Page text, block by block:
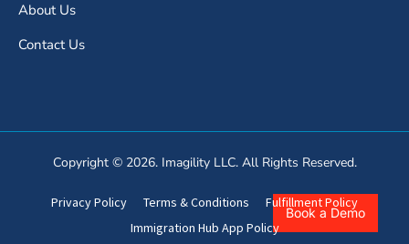
Book a Demo
About Us
Contact Us
Copyright © 2026. Imagility LLC. All Rights Reserved.
Privacy Policy Terms & Conditions
Fulfillment Policy
Immigration Hub App Policy